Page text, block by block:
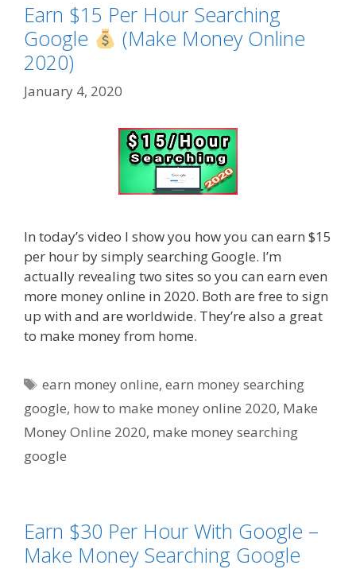
Earn $15 Per Hour Searching
Google
(Make Money Online
2020)
January 4, 2020
In today’s video I show you how you can earn $15
per hour by simply searching Google. I’m
actually revealing two sites so you can earn even
more money online in 2020. Both are free to sign
up with and are worldwide. They’re also a great
to make money from home.
Tags
earn money online,earn money searching
google, how to make money online 2020, Make
Money Online 2020, make money searching
google
Earn $30 Per Hour With Google –
Make Money Searching Google